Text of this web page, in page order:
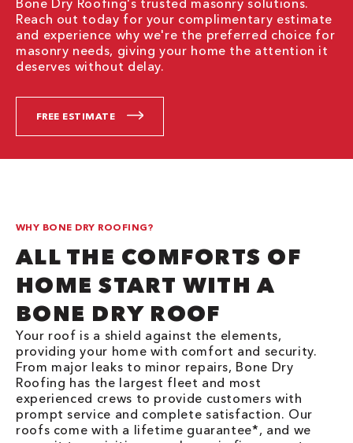
Bone Dry Roofing's trusted masonry solutions.
Reach out today for your complimentary estimate
and experience why we're the preferred choice for
masonry needs, giving your home the attention it
deserves without delay.
FREE ESTIMATE
WHY BONE DRY ROOFING?
ALL THE COMFORTS OF
HOME START WITH A
BONE DRY ROOF
Your roof is a shield against the elements,
providing your home with comfort and security.
From major leaks to minor repairs, Bone Dry
Roofing has the largest fleet and most
experienced crews to provide customers with
prompt service and complete satisfaction. Our
roofs come with a lifetime guarantee*, and we